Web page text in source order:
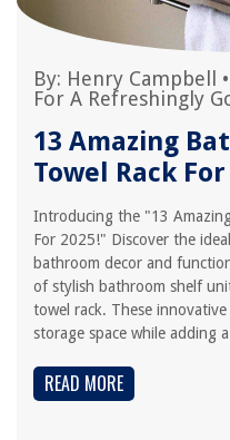
By: Henry Campbell •
For A Refreshingly
13 Amazing
Towel Rack For
Introducing the "13
For 2025!" Discover the
bathroom decor and
of stylish bathroom shelf
towel rack. These
storage space while adding
READ MORE